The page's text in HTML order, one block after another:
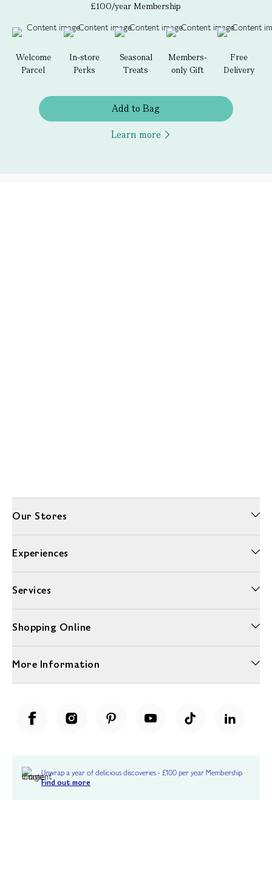
£100/year Membership
Welcome
Parcel
In-store
Perks
Seasonal
Treats
Members-
only Gift
Free
Delivery
Add to Bag
Learn more
Our Stores
Experiences
Services
Shopping Online
More Information
Unwrap a year of delicious discoveries - £100 per year Membership
Find out more